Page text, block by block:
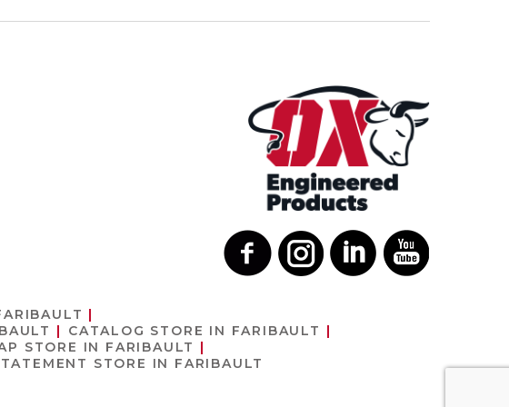
CATALOG STORE IN FARIBAULT
STORE IN FARIBAULT
STORE IN FARIBAULT